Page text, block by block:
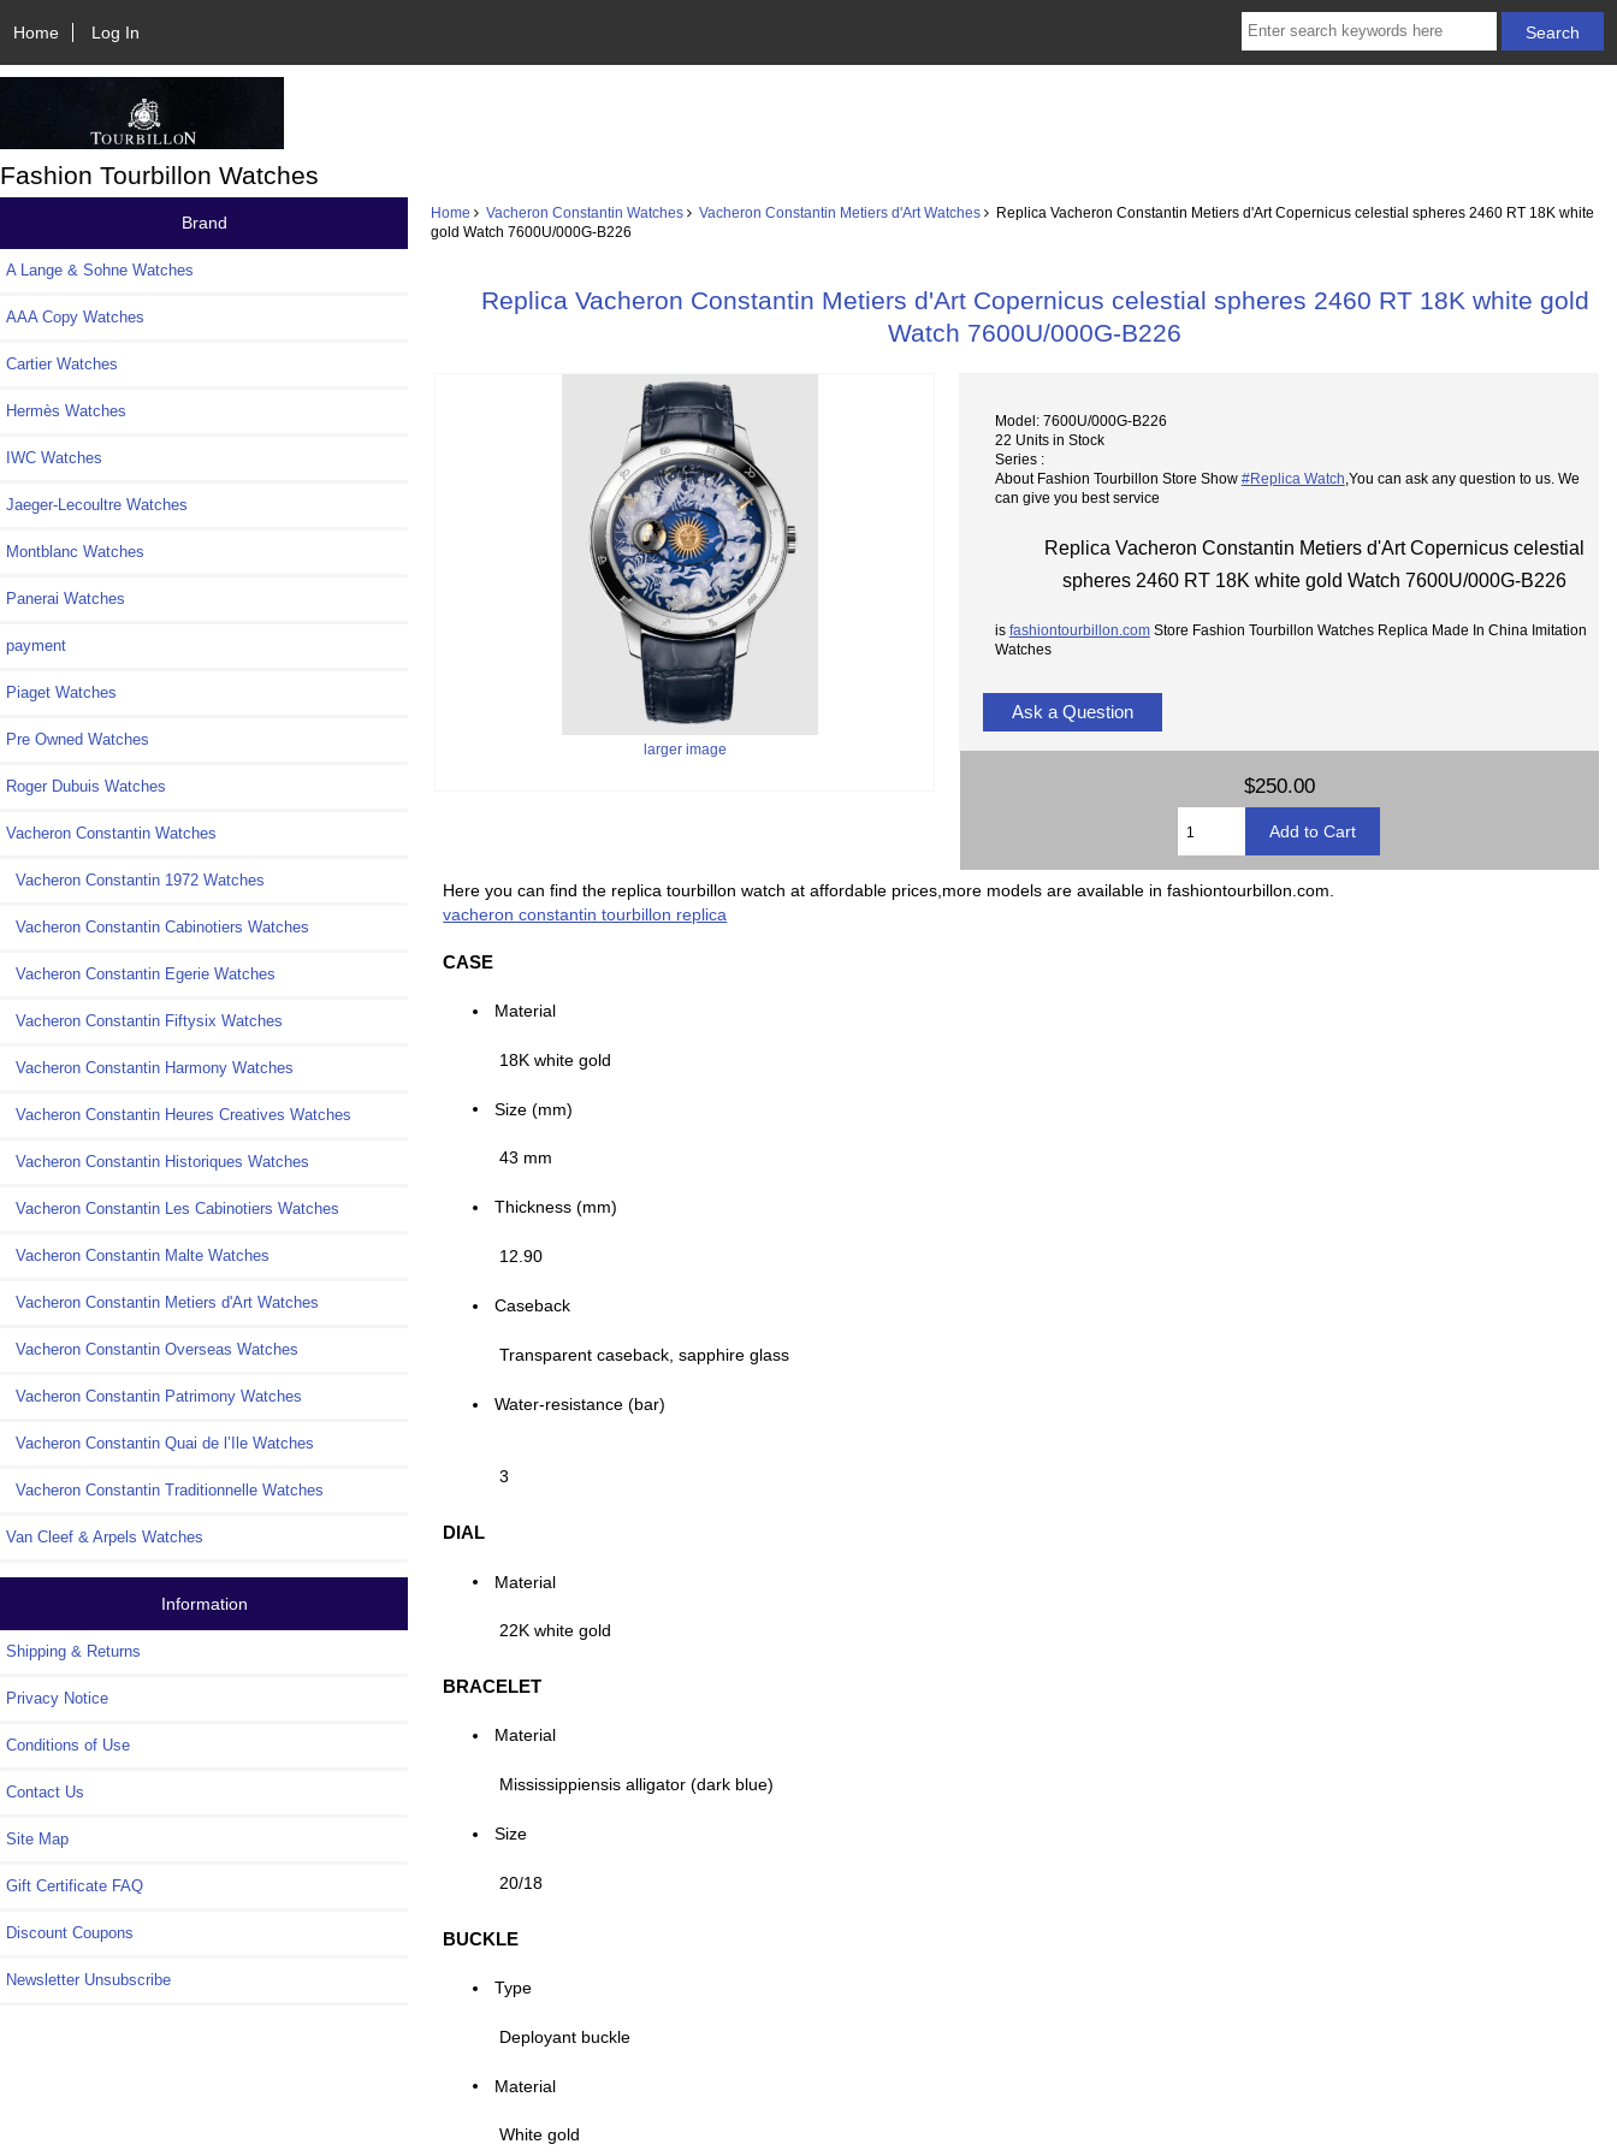
Home Log In
Fashion Tourbillon Watches
Brand
A Lange & Sohne Watches
AAA Copy Watches
Cartier Watches
Hermès Watches
IWC Watches
Jaeger-Lecoultre Watches
Montblanc Watches
Panerai Watches
payment
Piaget Watches
Pre Owned Watches
Roger Dubuis Watches
Vacheron Constantin Watches
Vacheron Constantin 1972 Watches
Vacheron Constantin Cabinotiers Watches
Vacheron Constantin Egerie Watches
Vacheron Constantin Fiftysix Watches
Vacheron Constantin Harmony Watches
Vacheron Constantin Heures Creatives Watches
Vacheron Constantin Historiques Watches
Vacheron Constantin Les Cabinotiers Watches
Vacheron Constantin Malte Watches
Vacheron Constantin Metiers d'Art Watches
Vacheron Constantin Overseas Watches
Vacheron Constantin Patrimony Watches
Vacheron Constantin Quai de l’Ile Watches
Vacheron Constantin Traditionnelle Watches
Van Cleef & Arpels Watches
Information
Shipping & Returns
Privacy Notice
Conditions of Use
Contact Us
Site Map
Gift Certificate FAQ
Discount Coupons
Newsletter Unsubscribe
Home Vacheron Constantin Watches Vacheron Constantin Metiers d'Art Watches Replica Vacheron Constantin Metiers d'Art Copernicus celestial spheres 2460 RT 18K white
gold Watch 7600U/000G-B226
Replica Vacheron Constantin Metiers d'Art Copernicus celestial spheres 2460 RT 18K white gold
Watch 7600U/000G-B226
larger image
Model: 7600U/000G-B226
22 Units in Stock
Series :
About Fashion Tourbillon Store Show #Replica Watch ,You can ask any question to us. We
can give you best service
Replica Vacheron Constantin Metiers d'Art Copernicus celestial
spheres 2460 RT 18K white gold Watch 7600U/000G-B226
is fashiontourbillon.comStore Fashion Tourbillon Watches Replica Made In China Imitation
Watches
Ask a Question
$250.00
Here you can find the replica tourbillon watch at affordable prices,more models are available in fashiontourbillon.com.
vacheron constantin tourbillon replica
CASE
Material
18K white gold
Size (mm)
43 mm
Thickness (mm)
12.90
Caseback
Transparent caseback, sapphire glass
Water-resistance (bar)
3
DIAL
Material
22K white gold
BRACELET
Material
Mississippiensis alligator (dark blue)
Size
20/18
BUCKLE
Type
Deployant buckle
Material
White gold